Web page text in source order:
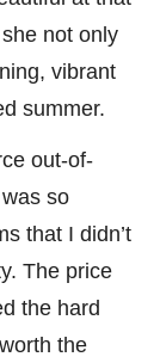
not only
vibrant
summer.
out-of-
so
that I didn’t
The price
the hard
the